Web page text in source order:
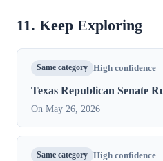
11. Keep Exploring
Same category High confidence
Texas Republican Senate
On May 26, 2026
Same category High confidence